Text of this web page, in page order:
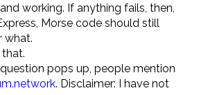
working. If anything fails, then,
Morse code should still
what.
pops up, people mention
. Disclaimer: I have not